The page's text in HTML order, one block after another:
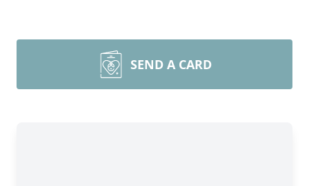
SEND A CARD